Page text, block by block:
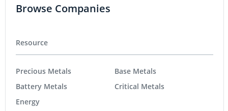
Browse Companies
Resource
Precious Metals
Battery Metals
Energy
Base Metals
Critical Metals